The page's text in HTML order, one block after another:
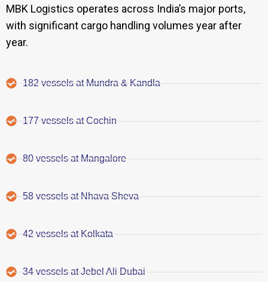
MBK Logistics operates across India’s major ports,
with significant cargo handling volumes year after
year.
182 vessels at Mundra & Kandla
177 vessels at Cochin
80 vessels at Mangalore
58 vessels at Nhava Sheva
42 vessels at Kolkata
34 vessels at Jebel Ali Dubai